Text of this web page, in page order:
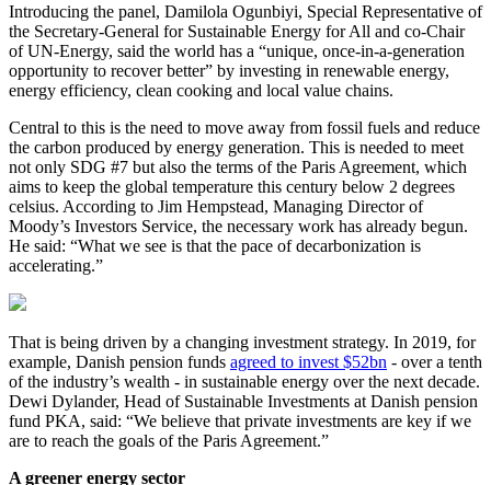
Introducing the panel, Damilola Ogunbiyi, Special Representative of
the Secretary-General for Sustainable Energy for All and co-Chair
of UN-Energy, said the world has a “unique, once-in-a-generation
opportunity to recover better” by investing in renewable energy,
energy efficiency, clean cooking and local value chains.
Central to this is the need to move away from fossil fuels and reduce
the carbon produced by energy generation. This is needed to meet
not only SDG #7 but also the terms of the Paris Agreement, which
aims to keep the global temperature this century below 2 degrees
celsius. According to Jim Hempstead, Managing Director of
Moody’s Investors Service, the necessary work has already begun.
He said: “What we see is that the pace of decarbonization is
accelerating.”
That is being driven by a changing investment strategy. In 2019, for
example, Danish pension funds agreed to invest $52bn - over a tenth
of the industry’s wealth - in sustainable energy over the next decade.
Dewi Dylander, Head of Sustainable Investments at Danish pension
fund PKA, said: “We believe that private investments are key if we
are to reach the goals of the Paris Agreement.”
A greener energy sector